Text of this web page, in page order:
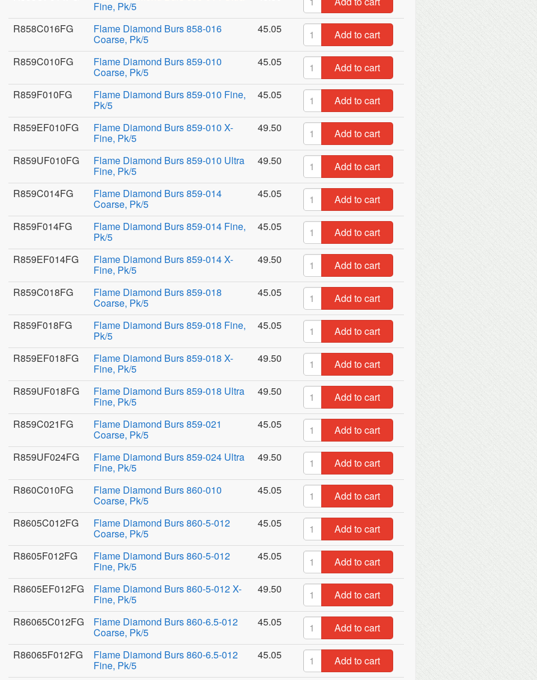
Fine, Pk/5
R858C016FG
Flame Diamond Burs 858-016
Coarse, Pk/5
45.05
Add to cart
R859C010FG
Flame Diamond Burs 859-010
Coarse, Pk/5
45.05
Add to cart
R859F010FG
Flame Diamond Burs 859-010 Fine,
Pk/5
45.05
Add to cart
R859EF010FG
Flame Diamond Burs 859-010 X-
Fine, Pk/5
49.50
Add to cart
R859UF010FG
Flame Diamond Burs 859-010 Ultra
Fine, Pk/5
49.50
Add to cart
R859C014FG
Flame Diamond Burs 859-014
Coarse, Pk/5
45.05
Add to cart
R859F014FG
Flame Diamond Burs 859-014 Fine,
Pk/5
45.05
Add to cart
R859EF014FG
Flame Diamond Burs 859-014 X-
Fine, Pk/5
49.50
Add to cart
R859C018FG
Flame Diamond Burs 859-018
Coarse, Pk/5
45.05
Add to cart
R859F018FG
Flame Diamond Burs 859-018 Fine,
Pk/5
45.05
Add to cart
R859EF018FG
Flame Diamond Burs 859-018 X-
Fine, Pk/5
49.50
Add to cart
R859UF018FG
Flame Diamond Burs 859-018 Ultra
Fine, Pk/5
49.50
Add to cart
R859C021FG
Flame Diamond Burs 859-021
Coarse, Pk/5
45.05
Add to cart
R859UF024FG
Flame Diamond Burs 859-024 Ultra
Fine, Pk/5
49.50
Add to cart
R860C010FG
Flame Diamond Burs 860-010
Coarse, Pk/5
45.05
Add to cart
R8605C012FG
Flame Diamond Burs 860-5-012
Coarse, Pk/5
45.05
Add to cart
R8605F012FG
Flame Diamond Burs 860-5-012
Fine, Pk/5
45.05
Add to cart
R8605EF012FG
Flame Diamond Burs 860-5-012 X-
Fine, Pk/5
49.50
Add to cart
R86065C012FG
Flame Diamond Burs 860-6.5-012
Coarse, Pk/5
45.05
Add to cart
R86065F012FG
Flame Diamond Burs 860-6.5-012
Fine, Pk/5
45.05
Add to cart